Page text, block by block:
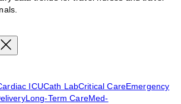
ICUCath LabCritical CareEmergency
Long-Term CareMed-